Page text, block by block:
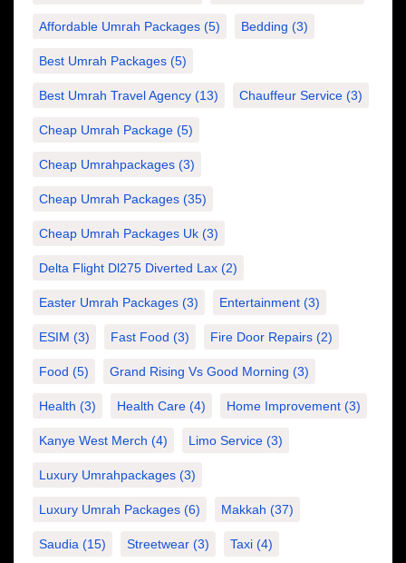
Affordable Umrah Packages (5) Bedding (3)
Best Umrah Packages (5)
Best Umrah Travel Agency (13) Chauffeur Service (3)
Cheap Umrah Package (5)
Cheap Umrahpackages (3)
Cheap Umrah Packages (35)
Cheap Umrah Packages Uk (3)
Delta Flight Dl275 Diverted Lax (2)
Easter Umrah Packages (3) Entertainment (3)
ESIM (3) Fast Food (3) Fire Door Repairs (2)
Food (5) Grand Rising Vs Good Morning (3)
Health (3) Health Care (4) Home Improvement (3)
Kanye West Merch (4) Limo Service (3)
Luxury Umrahpackages (3)
Luxury Umrah Packages (6) Makkah (37)
Saudia (15) Streetwear (3) Taxi (4)